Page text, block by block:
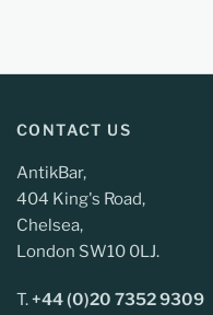
CONTACT US
AntikBar,
404 King's Road,
Chelsea,
London SW10 0LJ.
T.+44 (0)20 7352 9309